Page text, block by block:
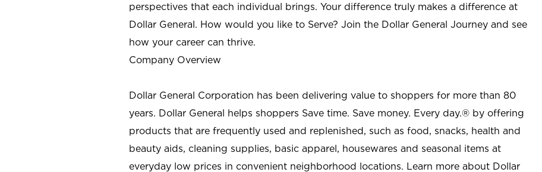
perspectives that each individual brings. Your difference truly makes a difference at
Dollar General. How would you like to Serve? Join the Dollar General Journey and see
how your career can thrive.
Company Overview
Dollar General Corporation has been delivering value to shoppers for more than 80
years. Dollar General helps shoppers Save time. Save money. Every day.® by offering
products that are frequently used and replenished, such as food, snacks, health and
beauty aids, cleaning supplies, basic apparel, housewares and seasonal items at
everyday low prices in convenient neighborhood locations. Learn more about Dollar